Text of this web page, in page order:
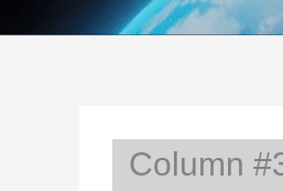
Column